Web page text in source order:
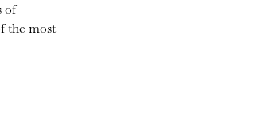
of
the most